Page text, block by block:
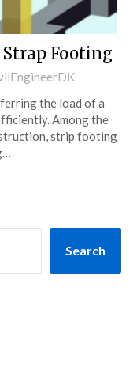
Footing
the load of a
Among the
strip footing
Search